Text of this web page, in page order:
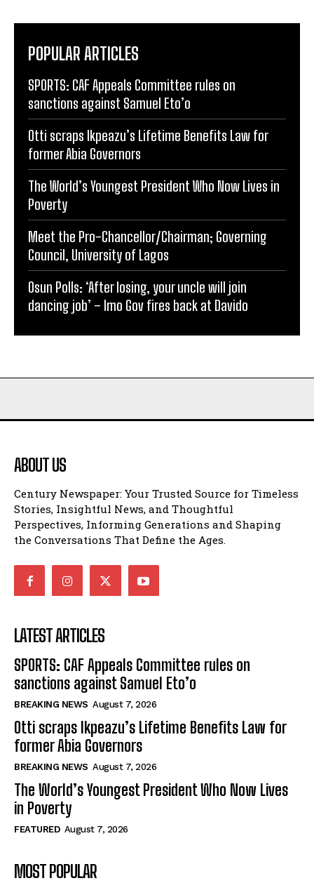
POPULAR ARTICLES
SPORTS: CAF Appeals Committee rules on
sanctions against Samuel Eto’o
Otti scraps Ikpeazu’s Lifetime Benefits Law for
former Abia Governors
The World’s Youngest President Who Now Lives in
Poverty
Meet the Pro-Chancellor/Chairman; Governing
Council, University of Lagos
Osun Polls: ‘After losing, your uncle will join
dancing job’ – Imo Gov fires back at Davido
ABOUT US
Century Newspaper: Your Trusted Source for Timeless
Stories, Insightful News, and Thoughtful
Perspectives, Informing Generations and Shaping
the Conversations That Define the Ages.
LATEST ARTICLES
SPORTS: CAF Appeals Committee rules on
sanctions against Samuel Eto’o
BREAKING NEWS August 7, 2026
Otti scraps Ikpeazu’s Lifetime Benefits Law for
former Abia Governors
BREAKING NEWS August 7, 2026
The World’s Youngest President Who Now Lives
in Poverty
FEATURED August 7, 2026
MOST POPULAR